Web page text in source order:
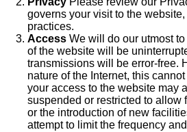
governs your visit to the
practices.
Access We will do our utmost
of the website will be
transmissions will be error-free.
nature of the Internet, this
your access to the website may
suspended or restricted to allow
or the introduction of new
attempt to limit the frequency